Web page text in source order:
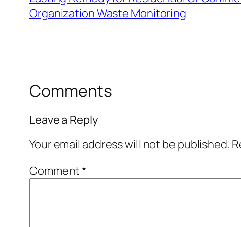
Organization Waste Monitoring
Comments
Leave a Reply
Your email address will not be published.
Comment*